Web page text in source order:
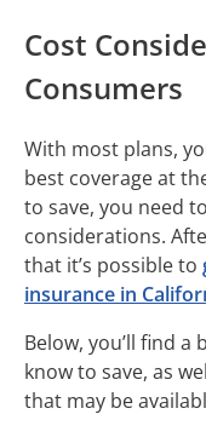
Cost
Consumers
With most plans,
best coverage at
to save, you need
considerations.
that it’s possible to
insurance in
Below, you’ll find
know to save, as
that may be